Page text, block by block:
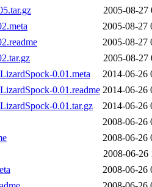
2005-08-27
2005-08-27
2005-08-27
2005-08-27
0.01.meta
2014-06-26
0.01.readme 2014-06-26
0.01.tar.gz
2014-06-26
2008-06-26
2008-06-26
2008-06-26
2008-06-26